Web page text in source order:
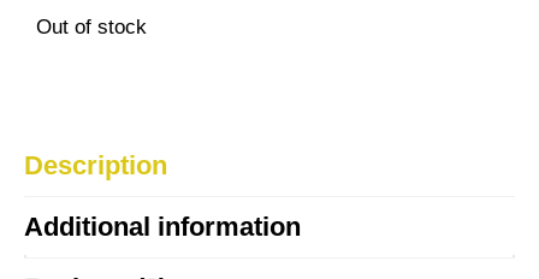
Out of stock
Description
Additional information